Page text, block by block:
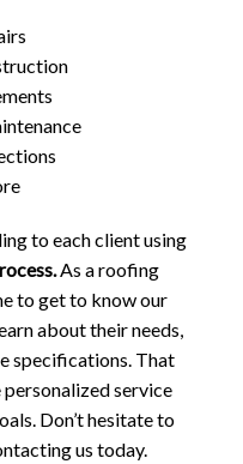
to each client using
As a roofing
to get to know our
about their needs,
specifications. That
personalized service
Don’t hesitate to
us today.